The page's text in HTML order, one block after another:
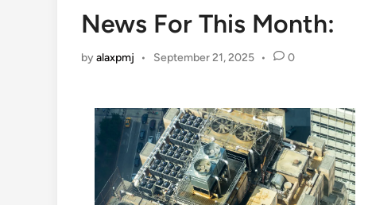
News For This Month:
byalaxpmj • September 21, 2025 • 0